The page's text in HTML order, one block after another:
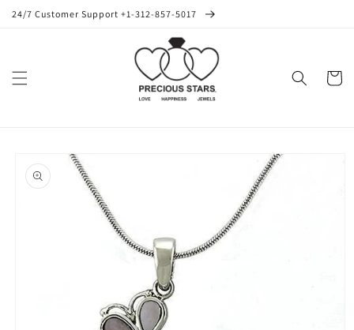
Skip to
24/7 Customer Support +1-312-857-5017
Cart
product
information